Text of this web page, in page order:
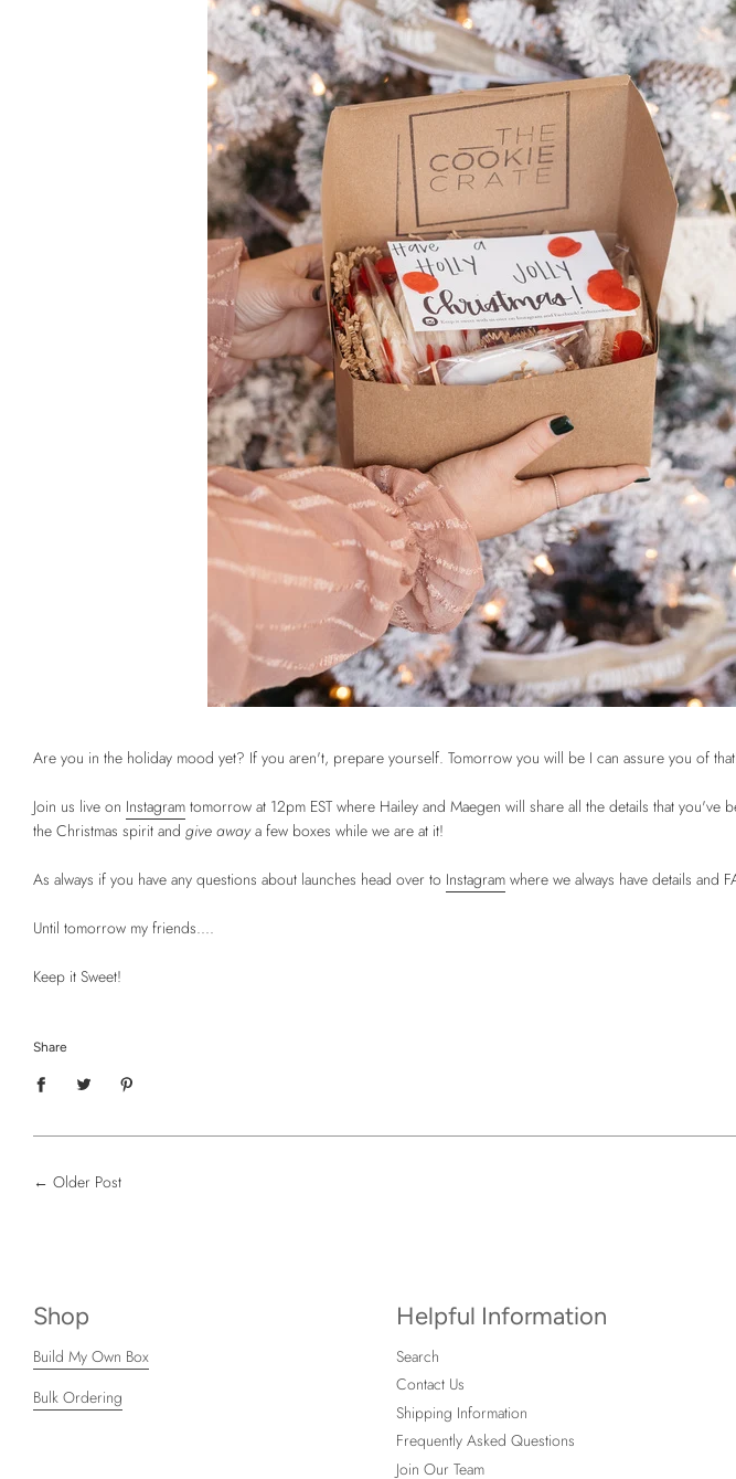
Are you in the holiday mood yet? If you aren't, prepare yourself. Tomorrow you will be I can assure you of
Join us live on Instagram tomorrow at 12pm EST where Hailey and Maegen will share all the details that
the Christmas spirit and give awaya few boxes while we are at it!
As always if you have any questions about launches head over to Instagram where we always have details and
Until tomorrow my friends....
Keep it Sweet!
Share
← Older Post
Shop
Build My Own Box
Bulk Ordering
Helpful Information
Search
Contact Us
Shipping Information
Frequently Asked Questions
Join Our Team